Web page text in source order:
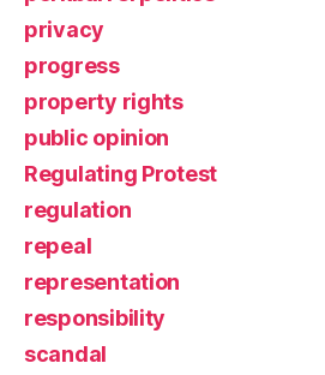
privacy
progress
property rights
public opinion
Regulating Protest
regulation
repeal
representation
responsibility
scandal